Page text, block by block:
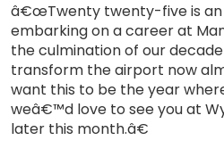
â€œTwenty twenty-five is
embarking on a career at
the culmination of our
transform the airport now
want this to be the year
weâ€™d love to see you at
later this month.â€